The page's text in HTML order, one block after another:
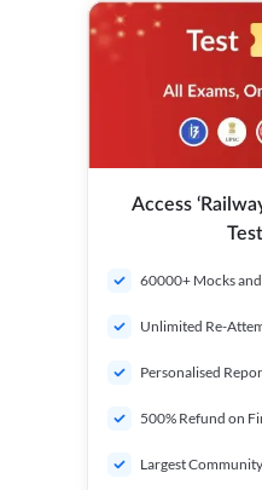
Access
60000+ Mocks
Unlimited Re-
Personalised
500% Refund on
Largest Community